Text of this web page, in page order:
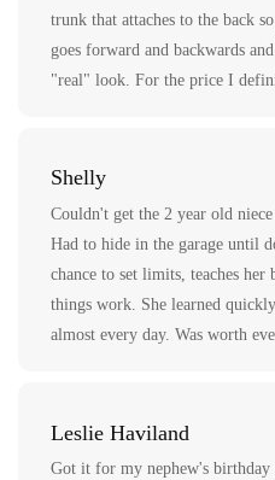
trunk that attaches to the back
goes forward and backwards
"real" look. For the price I
Shelly
Couldn't get the 2 year old
Had to hide in the garage until
chance to set limits, teaches
things work. She learned
almost every day. Was worth
Leslie Haviland
Got it for my nephew's birthday